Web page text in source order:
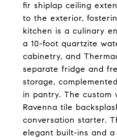
fir shiplap ceiling
to the exterior,
kitchen is a culinary
a 10-foot quartzite
cabinetry, and
separate fridge and
storage,
in pantry. The custom
Ravenna tile
conversation starter.
elegant built-ins and